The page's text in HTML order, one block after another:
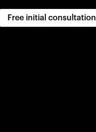
Free initial consultation